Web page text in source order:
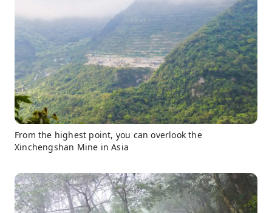
From the highest point, you can overlook the
Xinchengshan Mine in Asia